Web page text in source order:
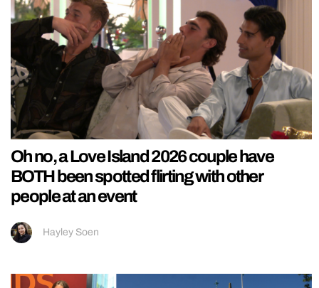
Oh no, a Love Island 2026 couple have
BOTH been spotted flirting with other
people at an event
Hayley Soen